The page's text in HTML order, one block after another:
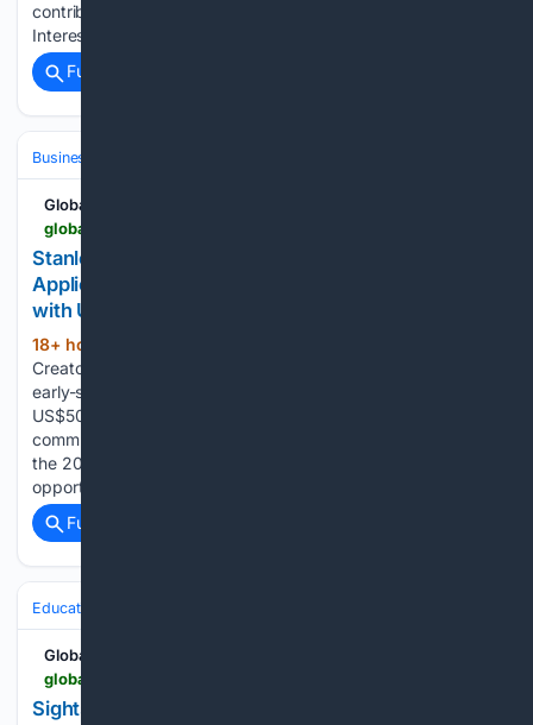
contribute their skills to an impact-driven organisation.
Interested applicants are…...
Full coverage
Business & Finance
Global South Opportunities
Stanley 1913 Creators Fund 2027 Opens
Applications for Early-Stage Nonprofits Worldwide
with US$50,000 Grants
18+ hour, 15+ min ago
Creators Fund 2027 is now accepting applications from
early-stage nonprofit organisations worldwide, offering up to
US$50,000 in funding to innovative leaders creating positive
community impact. Stanley 1913 has opened applications for
the 2027 Stanley 1913 Creators Fund, a global grant
opportunity supporting early-stage…...
Full coverage
Education & Jobs
Global South Opportunities
globalsouthopportunities.com > 08/07/2026 > sight-2
Sightsavers Opens Part-Time Communications